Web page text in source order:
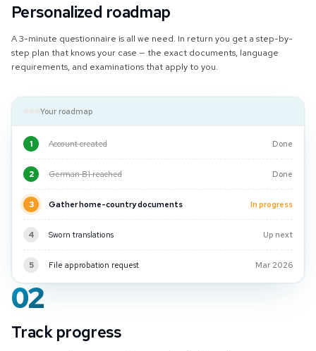
Personalized roadmap
A 3-minute questionnaire is all we need. In return you get a step-by-
step plan that knows your case — the exact documents, language
requirements, and examinations that apply to you.
Your roadmap
1 Account created Done
2 German B1 reached Done
3 Gather home-country documents In progress
4 Sworn translations Up next
5 File approbation request Mar 2026
02
Track progress